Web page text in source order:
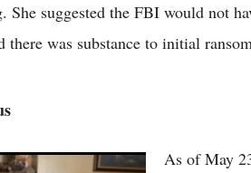
She suggested the FBI would not
there was substance to initial
Chilling Theory
As of May